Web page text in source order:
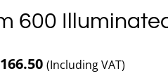
600
166.50Current
(Including VAT)